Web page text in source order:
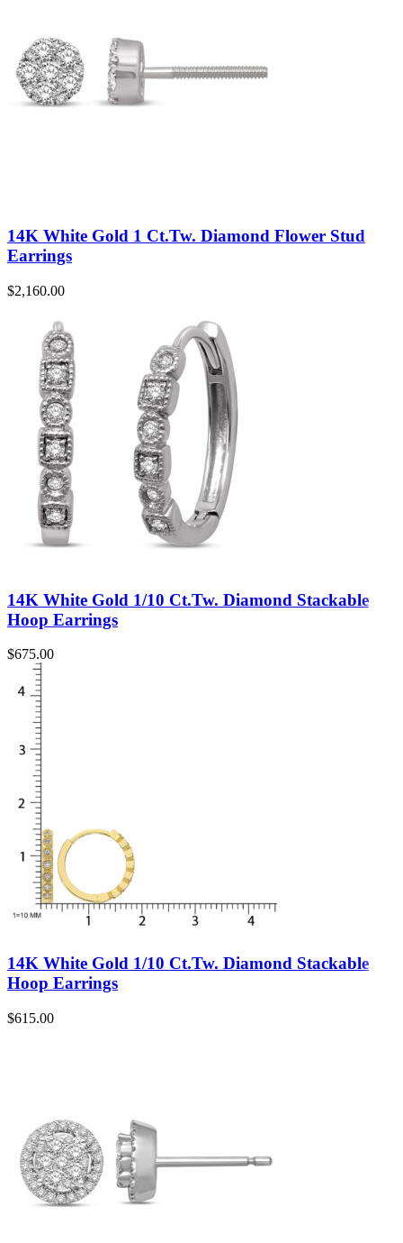
14K White Gold 1 Ct.Tw. Diamond Flower Stud
Earrings
$2,160.00
14K White Gold 1/10 Ct.Tw. Diamond Stackable
Hoop Earrings
$675.00
14K White Gold 1/10 Ct.Tw. Diamond Stackable
Hoop Earrings
$615.00